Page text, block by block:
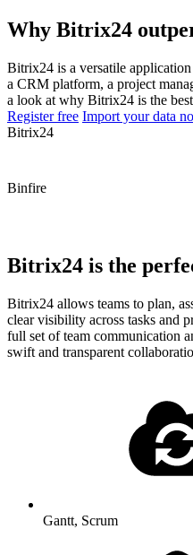
Why Bitrix24
Bitrix24 is a versatile
a CRM platform, a project
a look at why Bitrix24 is the
Register free Import your data
Bitrix24
Binfire
Bitrix24 is the
Bitrix24 allows teams to plan,
clear visibility across tasks and
full set of team communication
swift and transparent
Gantt, Scrum